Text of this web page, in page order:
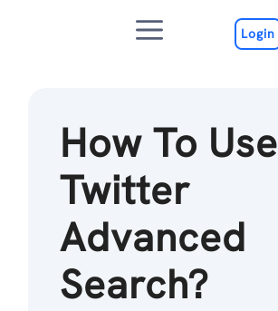
Menu Login
How To Use
Twitter
Advanced
Search?